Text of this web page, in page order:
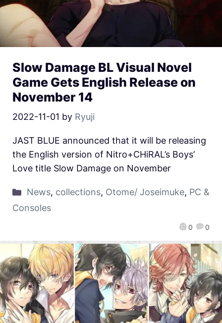
Slow Damage BL Visual Novel
Game Gets English Release on
November 14
2022-11-01 by Ryuji
0 0
JAST BLUE announced that it will be releasing
the English version of Nitro+CHiRAL’s Boys’
Love title Slow Damage on November
News, collections, Otome/ Joseimuke, PC &
Consoles